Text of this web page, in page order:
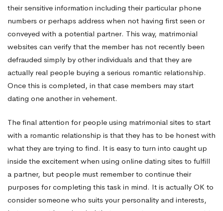
their sensitive information including their particular phone
numbers or perhaps address when not having first seen or
conveyed with a potential partner. This way, matrimonial
websites can verify that the member has not recently been
defrauded simply by other individuals and that they are
actually real people buying a serious romantic relationship.
Once this is completed, in that case members may start
dating one another in vehement.
The final attention for people using matrimonial sites to start
with a romantic relationship is that they has to be honest with
what they are trying to find. It is easy to turn into caught up
inside the excitement when using online dating sites to fulfill
a partner, but people must remember to continue their
purposes for completing this task in mind. It is actually OK to
consider someone who suits your personality and interests,